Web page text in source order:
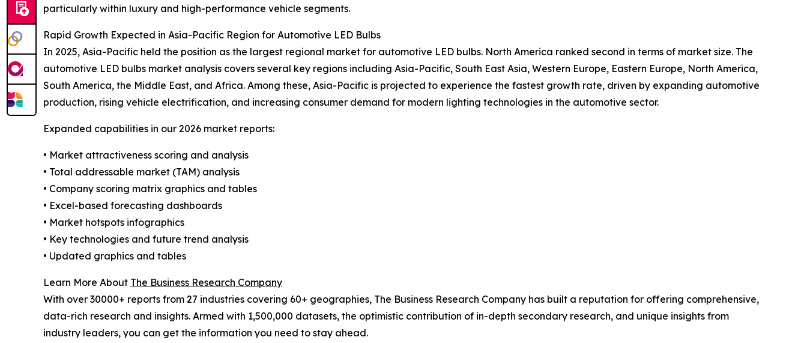
particularly within luxury and high-performance vehicle segments.
Rapid Growth Expected in Asia-Pacific Region for Automotive LED Bulbs
In 2025, Asia-Pacific held the position as the largest regional market for automotive LED bulbs. North America ranked second in terms of market size. The
automotive LED bulbs market analysis covers several key regions including Asia-Pacific, South East Asia, Western Europe, Eastern Europe, North America,
South America, the Middle East, and Africa. Among these, Asia-Pacific is projected to experience the fastest growth rate, driven by expanding automotive
production, rising vehicle electrification, and increasing consumer demand for modern lighting technologies in the automotive sector.
Expanded capabilities in our 2026 market reports:
• Market attractiveness scoring and analysis
• Total addressable market (TAM) analysis
• Company scoring matrix graphics and tables
• Excel-based forecasting dashboards
• Market hotspots infographics
• Key technologies and future trend analysis
• Updated graphics and tables
Learn More About The Business Research Company
With over 30000+ reports from 27 industries covering 60+ geographies, The Business Research Company has built a reputation for offering comprehensive,
data-rich research and insights. Armed with 1,500,000 datasets, the optimistic contribution of in-depth secondary research, and unique insights from
industry leaders, you can get the information you need to stay ahead.